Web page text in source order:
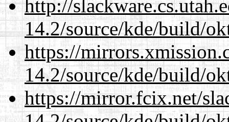
http://
14.2/source/kde/build/
https://
14.2/source/kde/build/
https://mirror.fcix.net/